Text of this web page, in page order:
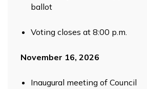
ballot
Voting closes at 8:00 p.m.
November 16, 2026
Inaugural meeting of Council